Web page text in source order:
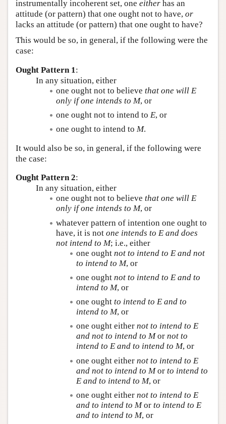
instrumentally incoherent set, one either has an
attitude (or pattern) that one ought not to have, or
lacks an attitude (or pattern) that one ought to have?
This would be so, in general, if the following were the
case:
Ought Pattern 1:
In any situation, either
one ought not to believe that one will E
only if one intends to M, or
one ought not to intend to E, or
one ought to intend to M.
It would also be so, in general, if the following were
the case:
Ought Pattern 2:
In any situation, either
one ought not to believe that one will E
only if one intends to M, or
whatever pattern of intention one ought to
have, it is not one intends to E and does
not intend to M; i.e., either
one ought not to intend to E and not
to intend to M, or
one ought not to intend to E and to
intend to M, or
one ought to intend to E and to
intend to M, or
one ought either not to intend to E
and not to intend to Mor not to
intend to E and to intend to M, or
one ought either not to intend to E
and not to intend to Mor to intend to
E and to intend to M, or
one ought either not to intend to E
and to intend to Mor to intend to E
and to intend to M, or